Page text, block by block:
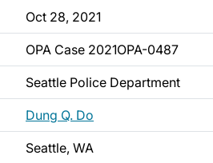
Oct 28, 2021
OPA Case 2021OPA-0487
Seattle Police Department
Dung Q. Do
Seattle, WA